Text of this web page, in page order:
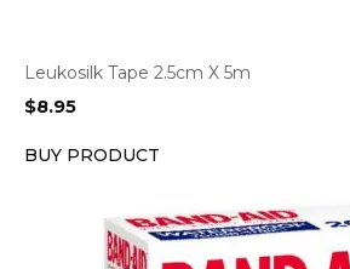
Leukosilk Tape 2.5cm X 5m
$8.95
BUY PRODUCT